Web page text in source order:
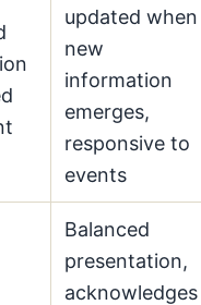
updated when
new
information
emerges,
responsive to
events
Balanced
presentation,
acknowledges